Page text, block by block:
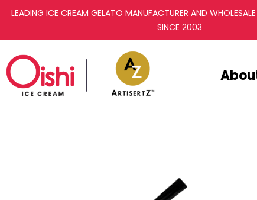
LEADING ICE CREAM GELATO MANUFACTURER AND WHOLESALE
SINCE 2003